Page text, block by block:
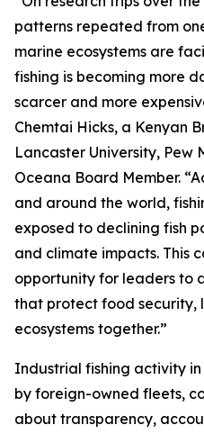
patterns repeated from
marine ecosystems are
fishing is becoming more
scarcer and more
Chemtai Hicks, a Kenyan
Lancaster University, Pew
Oceana Board Member.
and around the world,
exposed to declining fish
and climate impacts. This
opportunity for leaders to
that protect food security,
ecosystems together.”
Industrial fishing activity
by foreign-owned fleets,
about transparency,